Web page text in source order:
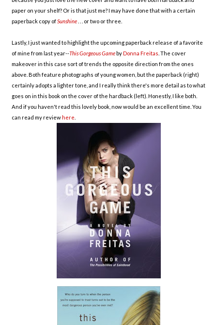
paper on your shelf? Or is that just me? I may have done that with a certain
paperback copy ofSunshine . . . or two or three.
Lastly, I just wanted to highlight the upcoming paperback release of a favorite
of mine from last year--This Gorgeous GamebyDonna Freitas . The cover
makeover in this case sort of trends the opposite direction from the ones
above. Both feature photographs of young women, but the paperback (right)
certainly adopts a lighter tone, and I really think there's more detail as to what
goes on in this book on the cover of the hardback (left). Honestly, I like both.
And if you haven't read this lovely book, now would be an excellent time. You
can read my reviewhere